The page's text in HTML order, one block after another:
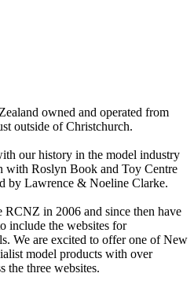
owned and operated from
outside of Christchurch.
our history in the model industry
with Roslyn Book and Toy Centre
by Lawrence & Noeline Clarke.
RCNZ in 2006 and since then have
include the websites for
We are excited to offer one of New
model products with over
the three websites.